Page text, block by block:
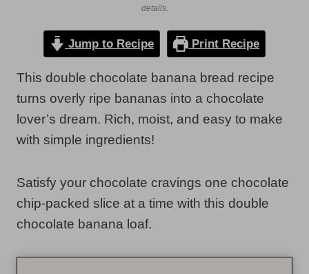
details.
Jump to Recipe Print Recipe
This double chocolate banana bread recipe
turns overly ripe bananas into a chocolate
lover’s dream. Rich, moist, and easy to make
with simple ingredients!
Satisfy your chocolate cravings one chocolate
chip-packed slice at a time with this double
chocolate banana loaf.